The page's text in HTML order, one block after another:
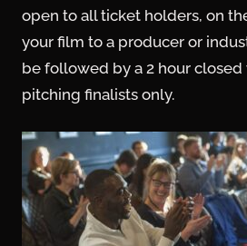
open to all ticket holders, on
your film to a producer or
be followed by a 2 hour
pitching finalists only.